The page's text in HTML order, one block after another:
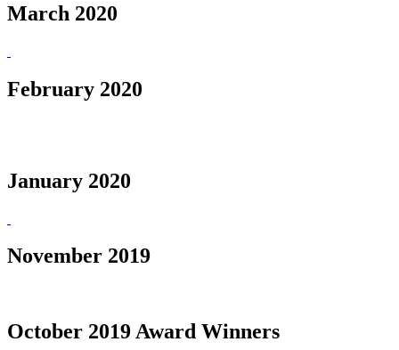
March 2020
February 2020
January 2020
November 2019
October 2019 Award Winners